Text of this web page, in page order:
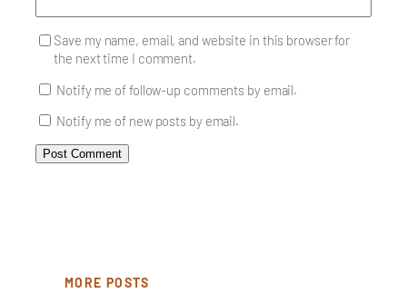
Save my name, email, and website in this browser for
the next time I comment.
Notify me of follow-up comments by email.
Notify me of new posts by email.
MORE POSTS